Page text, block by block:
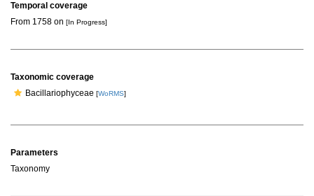
Temporal coverage
From 1758 on [In Progress]
Taxonomic coverage
Bacillariophyceae [WoRMS]
Parameters
Taxonomy